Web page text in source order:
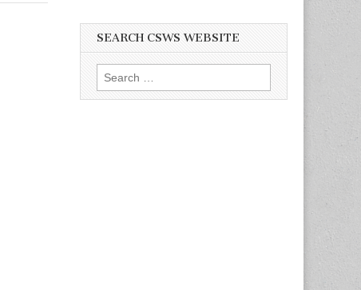
SEARCH CSWS WEBSITE
Search
for: